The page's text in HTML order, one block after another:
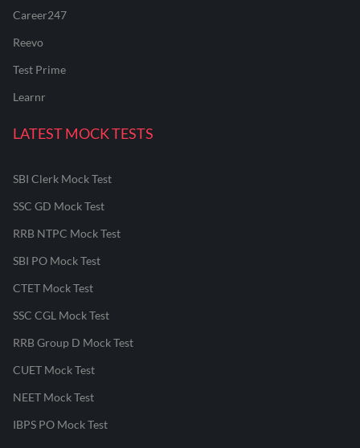
Career247
Reevo
Test Prime
Learnr
LATEST MOCK TESTS
SBI Clerk Mock Test
SSC GD Mock Test
RRB NTPC Mock Test
SBI PO Mock Test
CTET Mock Test
SSC CGL Mock Test
RRB Group D Mock Test
CUET Mock Test
NEET Mock Test
IBPS PO Mock Test